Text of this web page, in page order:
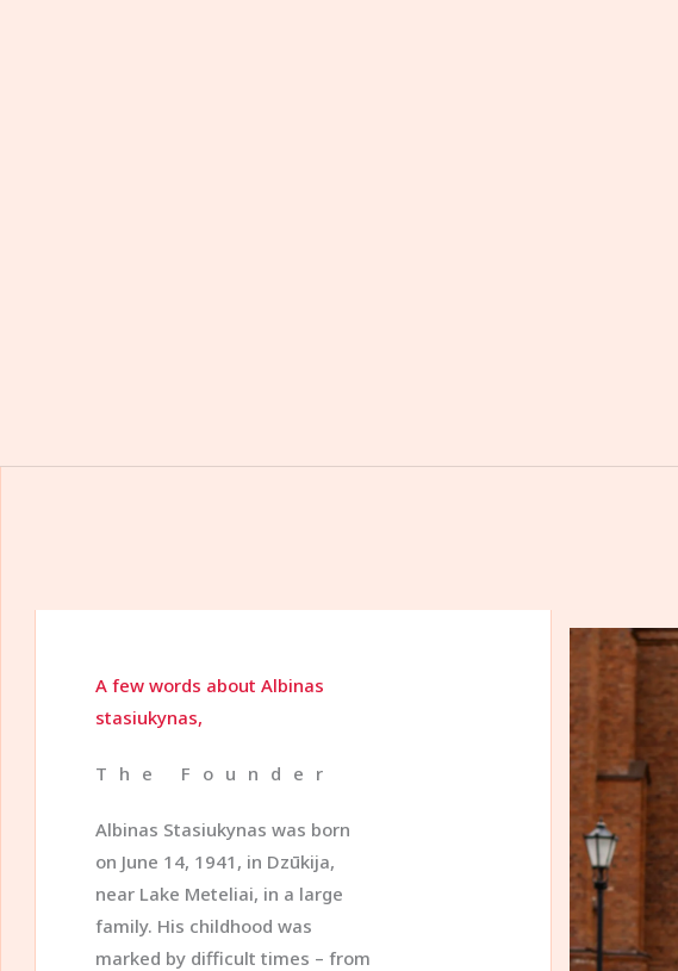
A few words about Albinas
stasiukynas,
The Founder
Albinas Stasiukynas was born
on June 14, 1941, in Dzūkija,
near Lake Meteliai, in a large
family. His childhood was
marked by difficult times – from